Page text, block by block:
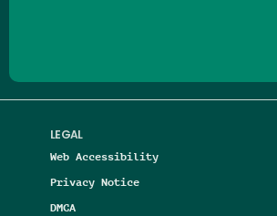
LEGAL
Web Accessibility
Privacy Notice
DMCA